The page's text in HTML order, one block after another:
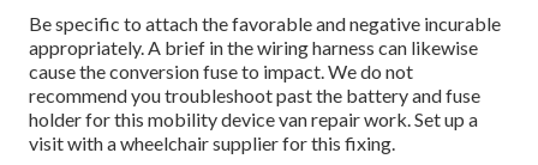
Be specific to attach the favorable and negative incurable
appropriately. A brief in the wiring harness can likewise
cause the conversion fuse to impact. We do not
recommend you troubleshoot past the battery and fuse
holder for this mobility device van repair work. Set up a
visit with a wheelchair supplier for this fixing.